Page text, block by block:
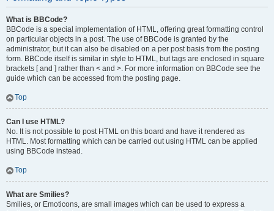
What is BBCode?
BBCode is a special implementation of HTML, offering great formatting control
on particular objects in a post. The use of BBCode is granted by the
administrator, but it can also be disabled on a per post basis from the posting
form. BBCode itself is similar in style to HTML, but tags are enclosed in square
brackets [ and ] rather than < and >. For more information on BBCode see the
guide which can be accessed from the posting page.
Top
Can I use HTML?
No. It is not possible to post HTML on this board and have it rendered as
HTML. Most formatting which can be carried out using HTML can be applied
using BBCode instead.
Top
What are Smilies?
Smilies, or Emoticons, are small images which can be used to express a